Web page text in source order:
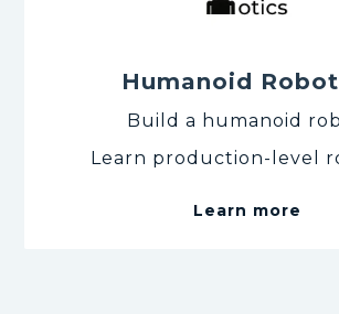
Humanoid
Build a humanoid
Learn production-level
Learn more